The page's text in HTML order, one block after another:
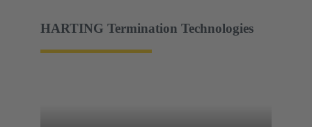
HARTING Termination Technologies